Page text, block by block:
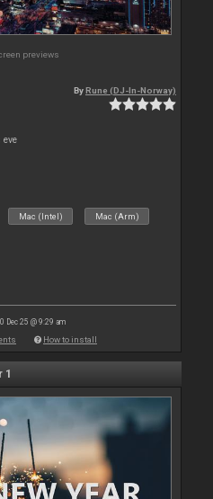
previews
ByRune (DJ-In-Norway)
Mac (Intel) Mac (Arm)
Dec 25 @ 9:29 am
How to install
1